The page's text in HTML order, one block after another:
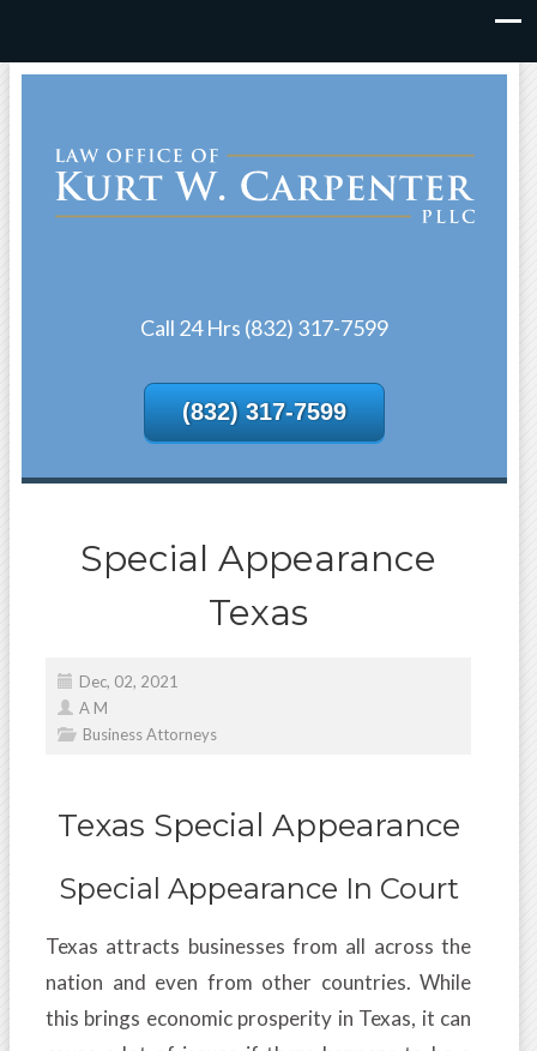
Call 24 Hrs (832) 317-7599
(832) 317-7599
Special Appearance
Texas
Dec, 02, 2021
A M
Business Attorneys
Texas Special Appearance
Special Appearance In Court
Texas attracts businesses from all across the
nation and even from other countries. While
this brings economic prosperity in Texas, it can